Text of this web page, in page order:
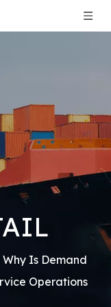
Why Is Demand
Operations